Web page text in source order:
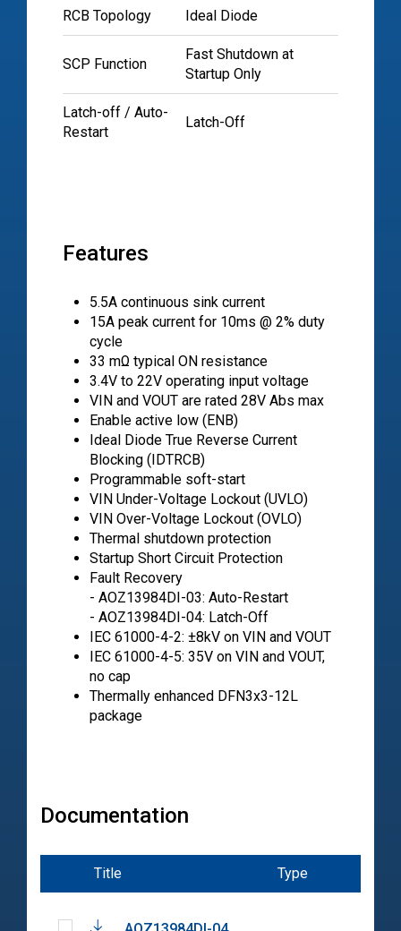
RCB Topology Ideal Diode
SCP Function
Fast Shutdown at
Startup Only
Latch-off / Auto-
Restart
Latch-Off
Features
5.5A continuous sink current
15A peak current for 10ms @ 2% duty
cycle
33 mΩ typical ON resistance
3.4V to 22V operating input voltage
VIN and VOUT are rated 28V Abs max
Enable active low (ENB)
Ideal Diode True Reverse Current
Blocking (IDTRCB)
Programmable soft-start
VIN Under-Voltage Lockout (UVLO)
VIN Over-Voltage Lockout (OVLO)
Thermal shutdown protection
Startup Short Circuit Protection
Fault Recovery
- AOZ13984DI-03: Auto-Restart
- AOZ13984DI-04: Latch-Off
IEC 61000-4-2: ±8kV on VIN and VOUT
IEC 61000-4-5: 35V on VIN and VOUT,
no cap
Thermally enhanced DFN3x3-12L
package
Documentation
Title Type